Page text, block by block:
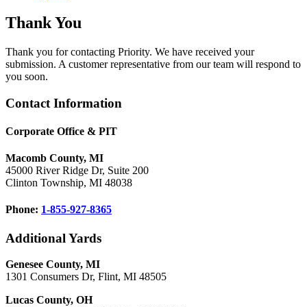
Thank You
Thank you for contacting Priority. We have received your
submission. A customer representative from our team will respond to
you soon.
Footer
Contact Information
Corporate Office & PIT
Macomb County, MI
45000 River Ridge Dr, Suite 200
Clinton Township, MI 48038
Phone: 1-855-927-8365
Additional Yards
Genesee County, MI
1301 Consumers Dr, Flint, MI 48505
Lucas County, OH